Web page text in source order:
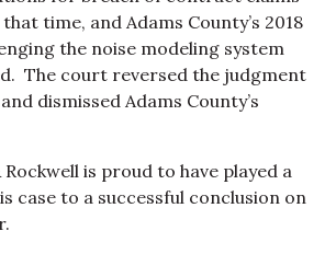
time, and Adams County’s 2018
the noise modeling system
The court reversed the judgment
dismissed Adams County’s
is proud to have played a
case to a successful conclusion on